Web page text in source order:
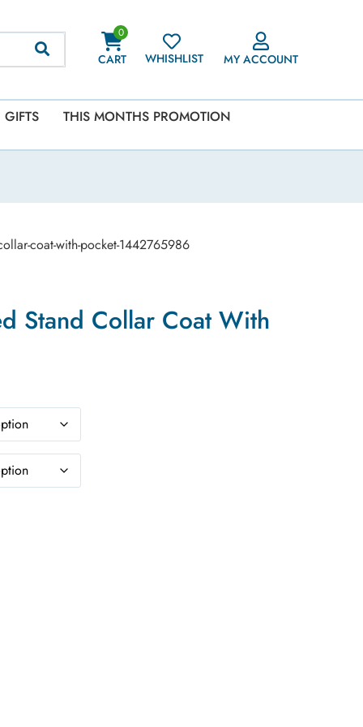
0
CART WHISHLIST MY ACCOUNT
GIFTS THIS MONTHS PROMOTION
coat-with-pocket-1442765986
Stand Collar Coat With